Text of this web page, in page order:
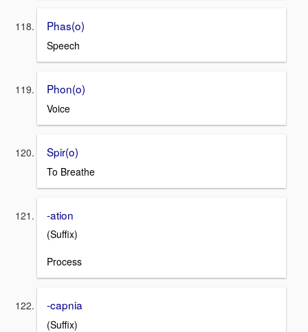
Phas(o)
Speech
Phon(o)
Voice
Spir(o)
To Breathe
-ation
(Suffix)
Process
-capnia
(Suffix)